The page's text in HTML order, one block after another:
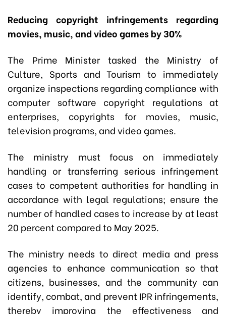
Reducing copyright infringements regarding
movies, music, and video games by 30%
The Prime Minister tasked the Ministry of
Culture, Sports and Tourism to immediately
organize inspections regarding compliance with
computer software copyright regulations at
enterprises, copyrights for movies, music,
television programs, and video games.
The ministry must focus on immediately
handling or transferring serious infringement
cases to competent authorities for handling in
accordance with legal regulations; ensure the
number of handled cases to increase by at least
20 percent compared to May 2025.
The ministry needs to direct media and press
agencies to enhance communication so that
citizens, businesses, and the community can
identify, combat, and prevent IPR infringements,
thereby improving the effectiveness and